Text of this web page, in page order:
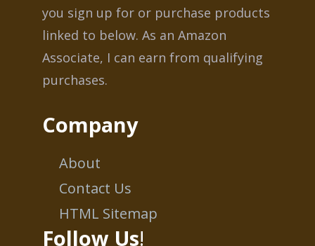
you sign up for or purchase products
linked to below. As an Amazon
Associate, I can earn from qualifying
purchases.
Company
About
Contact Us
HTML Sitemap
Follow Us!